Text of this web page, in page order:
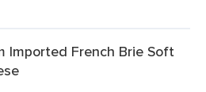
Imported French Brie Soft